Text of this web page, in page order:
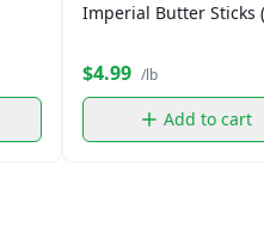
Imperial Butter Sticks
$4.99 /lb
Add to cart